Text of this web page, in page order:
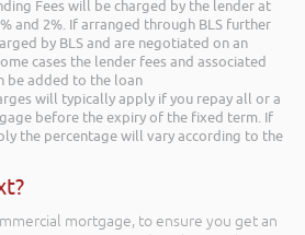
Fees will be charged by the lender at
and 2%. If arranged through BLS further
by BLS and are negotiated on an
cases the lender fees and associated
be added to the loan
will typically apply if you repay all or a
before the expiry of the fixed term. If
the percentage will vary according to the
mortgage, to ensure you get an